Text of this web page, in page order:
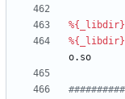
%{_libdir}
%{_libdir}
o.so